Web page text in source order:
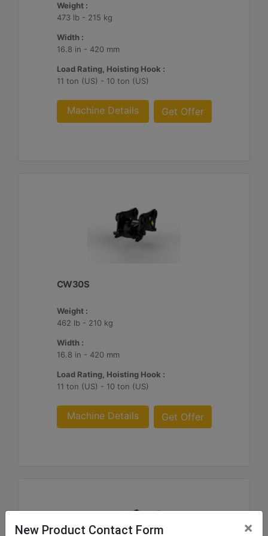
Weight :
473 lb - 215 kg
Width :
16.8 in - 420 mm
Load Rating, Hoisting Hook :
11 ton (US) - 10 ton (US)
Machine Details Get Offer
CW30S
Weight :
462 lb - 210 kg
Width :
16.8 in - 420 mm
Load Rating, Hoisting Hook :
11 ton (US) - 10 ton (US)
Machine Details Get Offer
New Product Contact Form ×